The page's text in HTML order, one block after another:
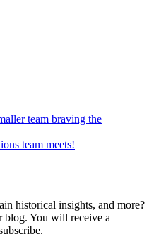
team braving the
team meets!
historical insights, and more?
blog. You will receive a